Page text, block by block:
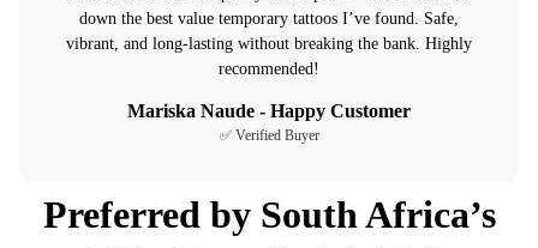
down the best value temporary tattoos I’ve found. Safe,
vibrant, and long-lasting without breaking the bank. Highly
recommended!
Mariska Naude - Happy Customer
✅ Verified Buyer
Preferred by South Africa’s